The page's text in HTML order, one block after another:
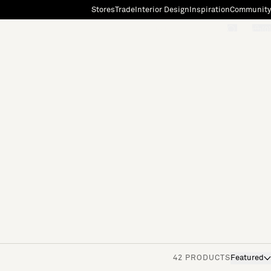
StoresTradeInterior Design InspirationCommunity
42 PRODUCTS Featured